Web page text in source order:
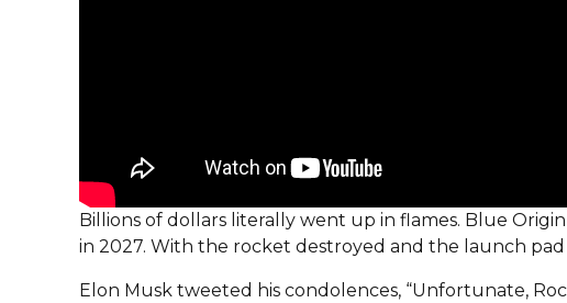
Billions of dollars literally went up in flames. Blue
in 2027. With the rocket destroyed and the launch
Elon Musk tweeted his condolences, “Unfortunate,